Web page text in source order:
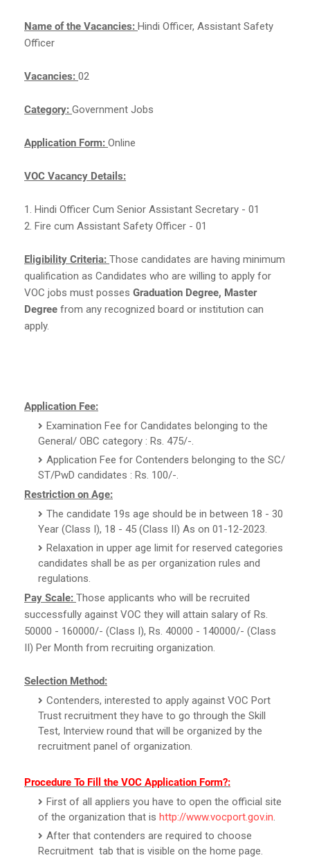
Name of the Vacancies: Hindi Officer, Assistant Safety
Officer
Vacancies: 02
Category: Government Jobs
Application Form: Online
VOC Vacancy Details:
1. Hindi Officer Cum Senior Assistant Secretary - 01
2. Fire cum Assistant Safety Officer - 01
Eligibility Criteria: Those candidates are having minimum
qualification as Candidates who are willing to apply for
VOC jobs must posses Graduation Degree, Master
Degree from any recognized board or institution can
apply.
Application Fee:
Examination Fee for Candidates belonging to the
General/ OBC category : Rs. 475/-.
Application Fee for Contenders belonging to the SC/
ST/PwD candidates : Rs. 100/-.
Restriction on Age:
The candidate 19s age should be in between 18 - 30
Year (Class I), 18 - 45 (Class II) As on 01-12-2023.
Relaxation in upper age limit for reserved categories
candidates shall be as per organization rules and
regulations.
Pay Scale: Those applicants who will be recruited
successfully against VOC they will attain salary of Rs.
50000 - 160000/- (Class I), Rs. 40000 - 140000/- (Class
II) Per Month from recruiting organization.
Selection Method:
Contenders, interested to apply against VOC Port
Trust recruitment they have to go through the Skill
Test, Interview round that will be organized by the
recruitment panel of organization.
Procedure To Fill the VOC Application Form?:
First of all appliers you have to open the official site
of the organization that is http://www.vocport.gov.in.
After that contenders are required to choose
Recruitment tab that is visible on the home page.